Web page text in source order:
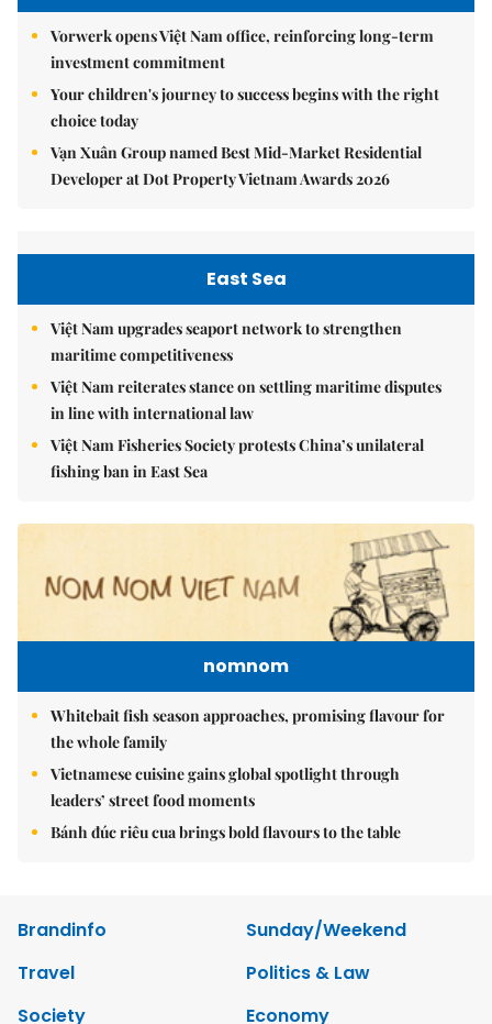
Vorwerk opens Việt Nam office, reinforcing long-term
investment commitment
Your children's journey to success begins with the right
choice today
Vạn Xuân Group named Best Mid-Market Residential
Developer at Dot Property Vietnam Awards 2026
East Sea
Việt Nam upgrades seaport network to strengthen
maritime competitiveness
Việt Nam reiterates stance on settling maritime disputes
in line with international law
Việt Nam Fisheries Society protests China’s unilateral
fishing ban in East Sea
nomnom
Whitebait fish season approaches, promising flavour for
the whole family
Vietnamese cuisine gains global spotlight through
leaders’ street food moments
Bánh đúc riêu cua brings bold flavours to the table
Brandinfo
Sunday/Weekend
Travel
Politics & Law
Society
Economy